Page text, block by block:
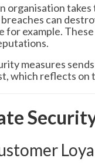
organisation
can
for example.
measures
which reflects on